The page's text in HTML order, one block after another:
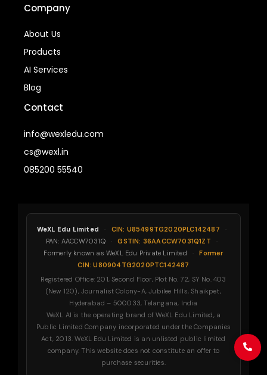
Company
About Us
Products
AI Services
Blog
Contact
info@wexledu.com
cs@wexl.in
085200 55540
WeXL Edu Limited CIN: U85499TG2020PLC142487
PAN: AACCW7031Q
GSTIN: 36AACCW7031Q1ZT
Formerly known as WeXL Edu Private Limited
Former
CIN: U80904TG2020PTC142487
Registered Office: 201, Second Floor, Plot No. 72, SY No. 403
(New 120), Journalist Colony-A, Jubilee Hills, Shaikpet,
Hyderabad – 500033, Telangana, India
WeXL AI is the operating brand of WeXL Edu Limited, a
Public Limited Company incorporated under the Companies
Act, 2013. WeXL Edu Limited is an unlisted public limited
company. This website does not constitute an offer to
purchase securities.